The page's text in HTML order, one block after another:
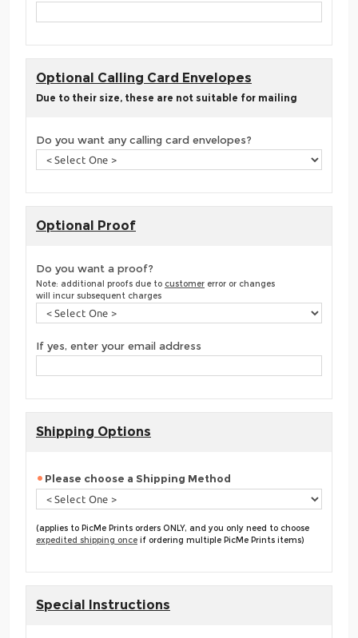
Optional Calling Card Envelopes
Due to their size, these are not suitable for mailing
Do you want any calling card envelopes?
Optional Proof
Do you want a proof?
Note: additional proofs due to customer error or changes
will incur subsequent charges
If yes, enter your email address
Shipping Options
Please choose a Shipping Method
(applies to PicMe Prints orders ONLY, and you only need to choose
expedited shipping once if ordering multiple PicMe Prints items)
Special Instructions